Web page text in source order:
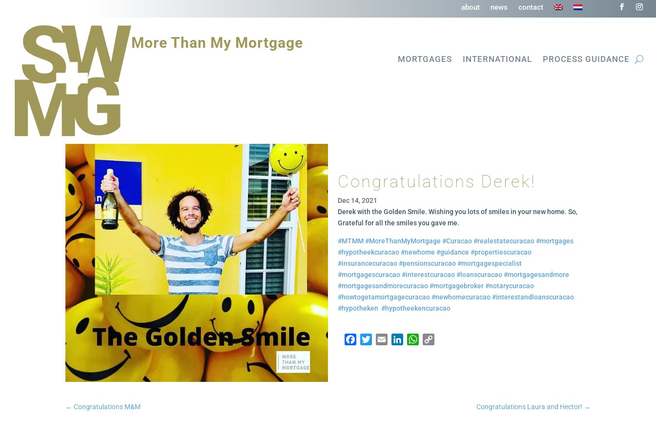
about news contact
More Than My Mortgage
MORTGAGES INTERNATIONAL PROCESS GUIDANCE
Congratulations Derek!
Dec 14, 2021
Derek with the Golden Smile. Wishing you lots of smiles in your new home. So,
Grateful for all the smiles you gave me.
#MTMM#MoreThanMyMortgage #Curacao#realestatecuracao#mortgages
#hypotheekcuracao#newhome #guidance #propertiescuracao
#insurancecuracao#pensionscuracao#mortgagespecialist
#mortgagescuracao#interestcuracao#loanscuracao#mortgagesandmore
#mortgagesandmorecuracao#mortgagebroker#notarycuracao
#howtogetamortgagecuracao#newhomecuracao#interestandloanscuracao
#hypotheken #hypotheekencuracao
Facebook
TwitterEmailLinkedInWhatsApp
←Congratulations M&M Congratulations Laura and Hector! →